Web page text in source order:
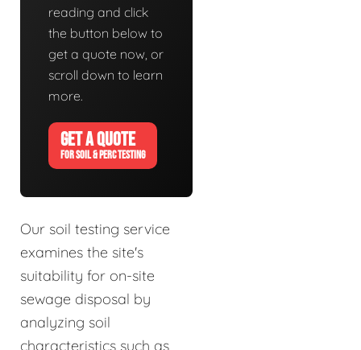
reading and click
the button below to
get a quote now, or
scroll down to learn
more.
GET A QUOTE
FOR SOIL & PERC TESTING
Our soil testing service
examines the site's
suitability for on-site
sewage disposal by
analyzing soil
characteristics such as